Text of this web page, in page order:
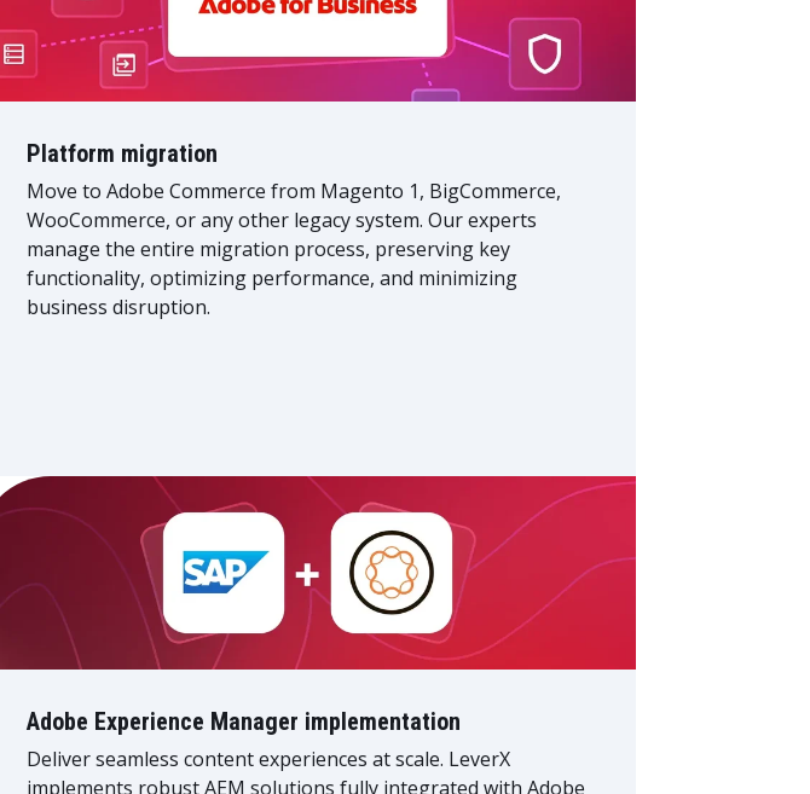
Platform migration
Move to Adobe Commerce from Magento 1, BigCommerce,
WooCommerce, or any other legacy system. Our experts
manage the entire migration process, preserving key
functionality, optimizing performance, and minimizing
business disruption.
Adobe Experience Manager implementation
Deliver seamless content experiences at scale. LeverX
implements robust AEM solutions fully integrated with Adobe